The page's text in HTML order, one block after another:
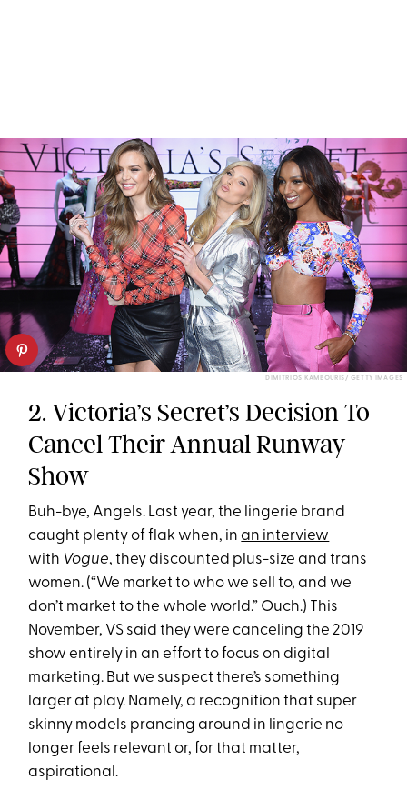
DIMITRIOS KAMBOURIS/ GETTY IMAGES
2. Victoria’s Secret’s Decision To
Cancel Their Annual Runway
Show
Buh-bye, Angels. Last year, the lingerie brand
caught plenty of flak when, inan interview
with Vogue, they discounted plus-size and trans
women. (“We market to who we sell to, and we
don’t market to the whole world.” Ouch.) This
November, VS said they were canceling the 2019
show entirely in an effort to focus on digital
marketing. But we suspect there’s something
larger at play. Namely, a recognition that super
skinny models prancing around in lingerie no
longer feels relevant or, for that matter,
aspirational.